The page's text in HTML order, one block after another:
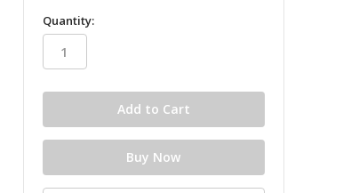
in
stock
Quantity: